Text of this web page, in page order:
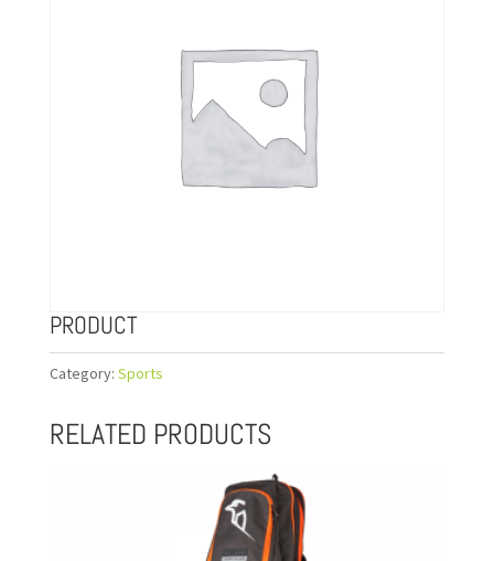
PRODUCT
Category: Sports
RELATED PRODUCTS